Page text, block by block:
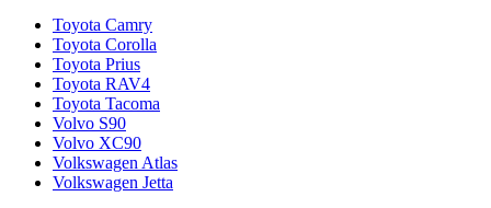
Toyota Camry
Toyota Corolla
Toyota Prius
Toyota RAV4
Toyota Tacoma
Volvo S90
Volvo XC90
Volkswagen Atlas
Volkswagen Jetta